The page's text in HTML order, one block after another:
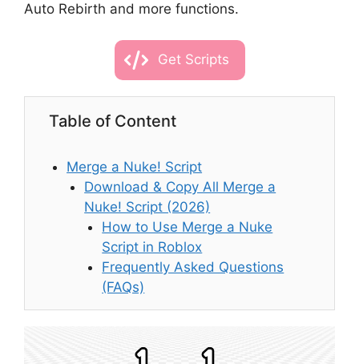
Auto Rebirth and more functions.
Get Scripts
Table of Content
Merge a Nuke! Script
Download & Copy All Merge a
Nuke! Script (2026)
How to Use Merge a Nuke
Script in Roblox
Frequently Asked Questions
(FAQs)